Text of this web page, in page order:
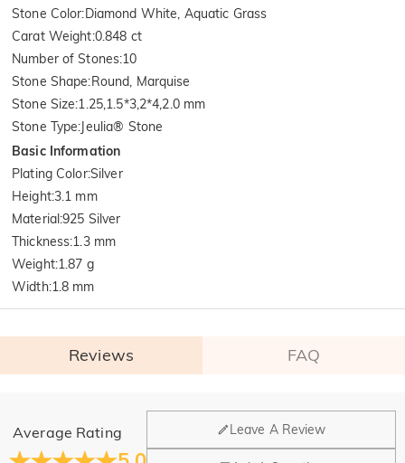
Stone Color:Diamond White, Aquatic Grass
Carat Weight:0.848 ct
Number of Stones:10
Stone Shape:Round, Marquise
Stone Size:1.25,1.5*3,2*4,2.0 mm
Stone Type:Jeulia® Stone
Basic Information
Plating Color:Silver
Height:3.1 mm
Material:925 Silver
Thickness:1.3 mm
Weight:1.87 g
Width:1.8 mm
Reviews FAQ
Average Rating Leave A Review
General
Where is your company located?